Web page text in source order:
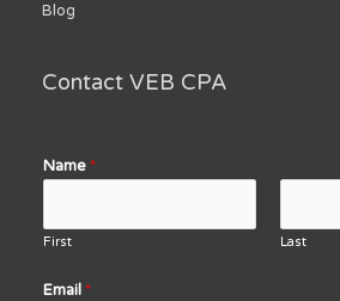
Blog
Contact VEB CPA
Name *
First Last
Email *